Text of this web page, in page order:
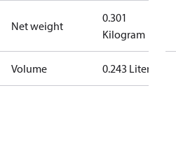
Net weight
0.301
Kilogram
Volume 0.243 Liter